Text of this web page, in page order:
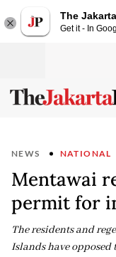
The
Get it - In
NEWS NATIONAL
Mentawai
permit for
The residents and
Islands have